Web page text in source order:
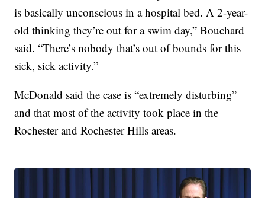
is basically unconscious in a hospital bed. A 2-year-
old thinking they’re out for a swim day,” Bouchard
said. “There’s nobody that’s out of bounds for this
sick, sick activity.”
McDonald said the case is “extremely disturbing”
and that most of the activity took place in the
Rochester and Rochester Hills areas.